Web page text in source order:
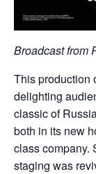
Broadcast from
This production
delighting
classic of
both in its new
class company.
staging was